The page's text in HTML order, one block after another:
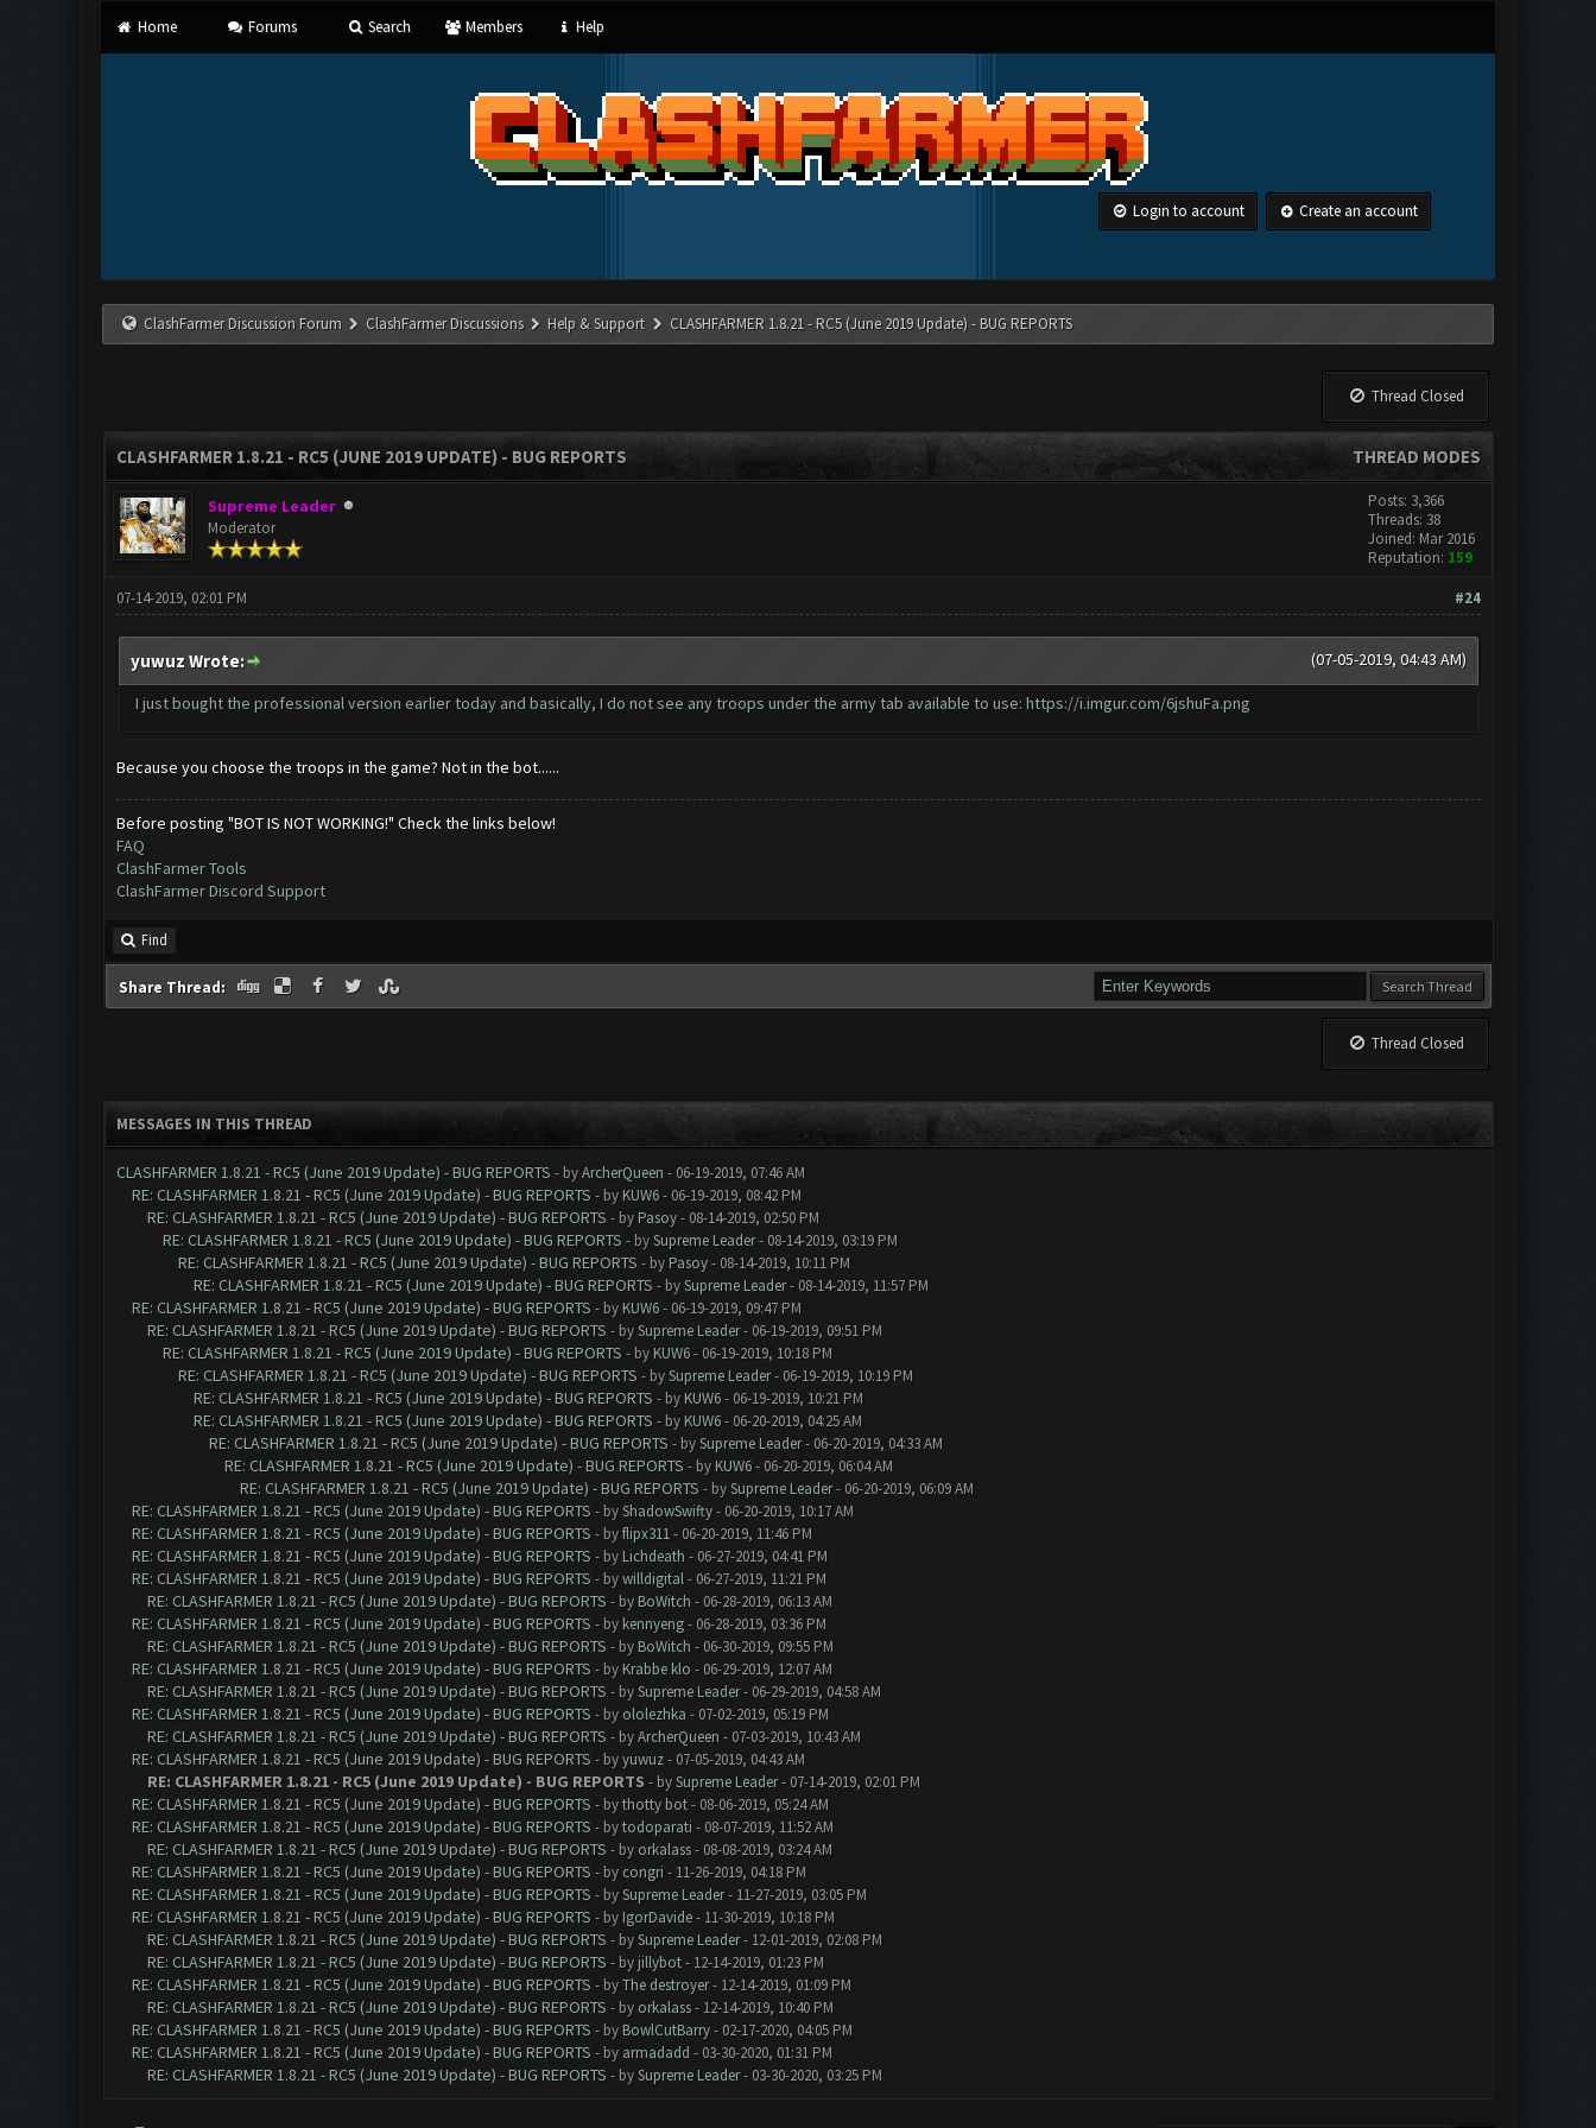
Home Forums Search Members Help
Login to account Create an account
ClashFarmer Discussion Forum ClashFarmer Discussions Help & Support CLASHFARMER 1.8.21 - RC5 (June 2019 Update) - BUG REPORTS
Thread Closed
THREAD MODES
CLASHFARMER 1.8.21 - RC5 (JUNE 2019 UPDATE) - BUG REPORTS
Supreme Leader
Moderator
Posts: 3,366
Threads: 38
Joined: Mar 2016
Reputation: 159
#24
07-14-2019, 02:01 PM
(07-05-2019, 04:43 AM)
yuwuz Wrote:
I just bought the professional version earlier today and basically, I do not see any troops under the army tab available to use: https://i.imgur.com/6jshuFa.png
Because you choose the troops in the game? Not in the bot......
Before posting "BOT IS NOT WORKING!" Check the links below!
FAQ
ClashFarmer Tools
ClashFarmer Discord Support
Find
Share Thread:
Thread Closed
MESSAGES IN THIS THREAD
CLASHFARMER 1.8.21 - RC5 (June 2019 Update) - BUG REPORTS - byArcherQueen - 06-19-2019, 07:46 AM
RE: CLASHFARMER 1.8.21 - RC5 (June 2019 Update) - BUG REPORTS - by KUW6- 06-19-2019, 08:42 PM
RE: CLASHFARMER 1.8.21 - RC5 (June 2019 Update) - BUG REPORTS - by Pasoy- 08-14-2019, 02:50 PM
RE: CLASHFARMER 1.8.21 - RC5 (June 2019 Update) - BUG REPORTS - bySupreme Leader- 08-14-2019, 03:19 PM
RE: CLASHFARMER 1.8.21 - RC5 (June 2019 Update) - BUG REPORTS - by Pasoy- 08-14-2019, 10:11 PM
RE: CLASHFARMER 1.8.21 - RC5 (June 2019 Update) - BUG REPORTS - bySupreme Leader- 08-14-2019, 11:57 PM
RE: CLASHFARMER 1.8.21 - RC5 (June 2019 Update) - BUG REPORTS - by KUW6- 06-19-2019, 09:47 PM
RE: CLASHFARMER 1.8.21 - RC5 (June 2019 Update) - BUG REPORTS - bySupreme Leader- 06-19-2019, 09:51 PM
RE: CLASHFARMER 1.8.21 - RC5 (June 2019 Update) - BUG REPORTS - by KUW6- 06-19-2019, 10:18 PM
RE: CLASHFARMER 1.8.21 - RC5 (June 2019 Update) - BUG REPORTS - bySupreme Leader- 06-19-2019, 10:19 PM
RE: CLASHFARMER 1.8.21 - RC5 (June 2019 Update) - BUG REPORTS - by KUW6- 06-19-2019, 10:21 PM
RE: CLASHFARMER 1.8.21 - RC5 (June 2019 Update) - BUG REPORTS - by KUW6- 06-20-2019, 04:25 AM
RE: CLASHFARMER 1.8.21 - RC5 (June 2019 Update) - BUG REPORTS - bySupreme Leader- 06-20-2019, 04:33 AM
RE: CLASHFARMER 1.8.21 - RC5 (June 2019 Update) - BUG REPORTS - by KUW6- 06-20-2019, 06:04 AM
RE: CLASHFARMER 1.8.21 - RC5 (June 2019 Update) - BUG REPORTS - bySupreme Leader- 06-20-2019, 06:09 AM
RE: CLASHFARMER 1.8.21 - RC5 (June 2019 Update) - BUG REPORTS - byShadowSwifty- 06-20-2019, 10:17 AM
RE: CLASHFARMER 1.8.21 - RC5 (June 2019 Update) - BUG REPORTS - byflipx311- 06-20-2019, 11:46 PM
RE: CLASHFARMER 1.8.21 - RC5 (June 2019 Update) - BUG REPORTS - by Lichdeath - 06-27-2019, 04:41 PM
RE: CLASHFARMER 1.8.21 - RC5 (June 2019 Update) - BUG REPORTS - bywilldigital- 06-27-2019, 11:21 PM
RE: CLASHFARMER 1.8.21 - RC5 (June 2019 Update) - BUG REPORTS - by BoWitch - 06-28-2019, 06:13 AM
RE: CLASHFARMER 1.8.21 - RC5 (June 2019 Update) - BUG REPORTS - by kennyeng- 06-28-2019, 03:36 PM
RE: CLASHFARMER 1.8.21 - RC5 (June 2019 Update) - BUG REPORTS - by BoWitch - 06-30-2019, 09:55 PM
RE: CLASHFARMER 1.8.21 - RC5 (June 2019 Update) - BUG REPORTS - by Krabbe klo - 06-29-2019, 12:07 AM
RE: CLASHFARMER 1.8.21 - RC5 (June 2019 Update) - BUG REPORTS - bySupreme Leader- 06-29-2019, 04:58 AM
RE: CLASHFARMER 1.8.21 - RC5 (June 2019 Update) - BUG REPORTS - by ololezhka - 07-02-2019, 05:19 PM
RE: CLASHFARMER 1.8.21 - RC5 (June 2019 Update) - BUG REPORTS - byArcherQueen - 07-03-2019, 10:43 AM
RE: CLASHFARMER 1.8.21 - RC5 (June 2019 Update) - BUG REPORTS - byyuwuz- 07-05-2019, 04:43 AM
RE: CLASHFARMER 1.8.21 - RC5 (June 2019 Update) - BUG REPORTS - bySupreme Leader- 07-14-2019, 02:01 PM
RE: CLASHFARMER 1.8.21 - RC5 (June 2019 Update) - BUG REPORTS - bythotty bot- 08-06-2019, 05:24 AM
RE: CLASHFARMER 1.8.21 - RC5 (June 2019 Update) - BUG REPORTS - bytodoparati - 08-07-2019, 11:52 AM
RE: CLASHFARMER 1.8.21 - RC5 (June 2019 Update) - BUG REPORTS - by orkalass- 08-08-2019, 03:24 AM
RE: CLASHFARMER 1.8.21 - RC5 (June 2019 Update) - BUG REPORTS - by congri - 11-26-2019, 04:18 PM
RE: CLASHFARMER 1.8.21 - RC5 (June 2019 Update) - BUG REPORTS - bySupreme Leader- 11-27-2019, 03:05 PM
RE: CLASHFARMER 1.8.21 - RC5 (June 2019 Update) - BUG REPORTS - by IgorDavide- 11-30-2019, 10:18 PM
RE: CLASHFARMER 1.8.21 - RC5 (June 2019 Update) - BUG REPORTS - bySupreme Leader- 12-01-2019, 02:08 PM
RE: CLASHFARMER 1.8.21 - RC5 (June 2019 Update) - BUG REPORTS - by jillybot- 12-14-2019, 01:23 PM
RE: CLASHFARMER 1.8.21 - RC5 (June 2019 Update) - BUG REPORTS - byThe destroyer- 12-14-2019, 01:09 PM
RE: CLASHFARMER 1.8.21 - RC5 (June 2019 Update) - BUG REPORTS - by orkalass- 12-14-2019, 10:40 PM
RE: CLASHFARMER 1.8.21 - RC5 (June 2019 Update) - BUG REPORTS - by BowlCutBarry- 02-17-2020, 04:05 PM
RE: CLASHFARMER 1.8.21 - RC5 (June 2019 Update) - BUG REPORTS - by armadadd - 03-30-2020, 01:31 PM
RE: CLASHFARMER 1.8.21 - RC5 (June 2019 Update) - BUG REPORTS - bySupreme Leader- 03-30-2020, 03:25 PM